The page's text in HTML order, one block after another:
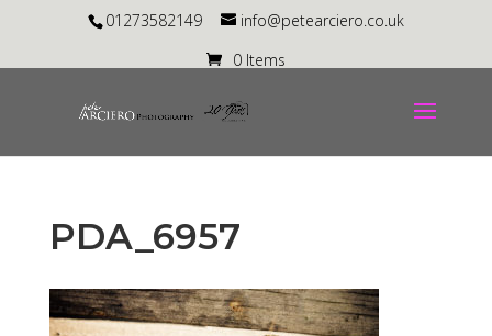
01273582149
info@petearciero.co.uk
0 Items
PDA_6957